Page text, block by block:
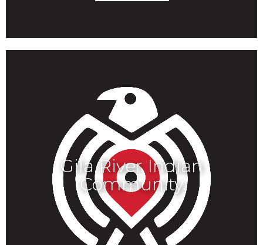
Gila River Indian
Community